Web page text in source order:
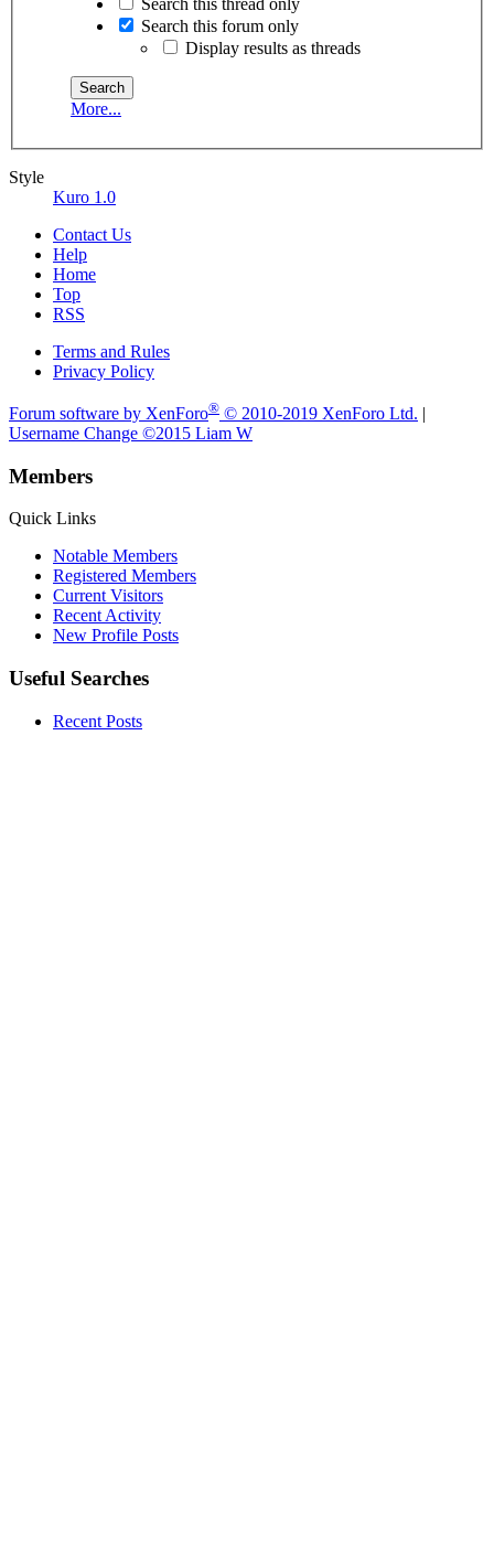
Search this forum only
Display results as threads
More...
Style
Kuro 1.0
Contact Us
Help
Home
Top
RSS
Terms and Rules
Privacy Policy
Forum software by XenForo® © 2010-2019 XenForo Ltd. |
Username Change ©2015 Liam W
Members
Quick Links
Notable Members
Registered Members
Current Visitors
Recent Activity
New Profile Posts
Useful Searches
Recent Posts